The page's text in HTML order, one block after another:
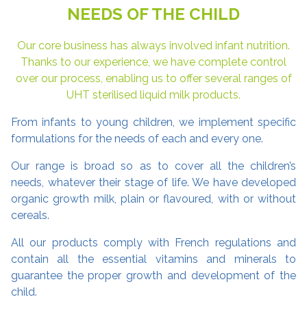
NEEDS OF THE CHILD
Our core business has always involved infant nutrition.
Thanks to our experience, we have complete control
over our process, enabling us to offer several ranges of
UHT sterilised liquid milk products.
From infants to young children, we implement specific
formulations for the needs of each and every one.
Our range is broad so as to cover all the children’s
needs, whatever their stage of life. We have developed
organic growth milk, plain or flavoured, with or without
cereals.
All our products comply with French regulations and
contain all the essential vitamins and minerals to
guarantee the proper growth and development of the
child.